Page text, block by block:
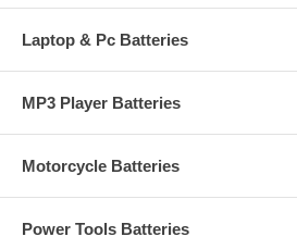
Laptop & Pc Batteries
MP3 Player Batteries
Motorcycle Batteries
Power Tools Batteries